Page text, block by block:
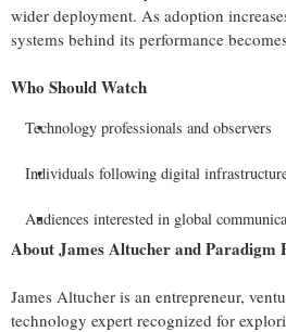
wider deployment. As adoption
systems behind its performance
Who Should Watch
Technology professionals and observers
Individuals following digital
Audiences interested in global
About James Altucher and Paradigm
James Altucher is an entrepreneur,
technology expert recognized for